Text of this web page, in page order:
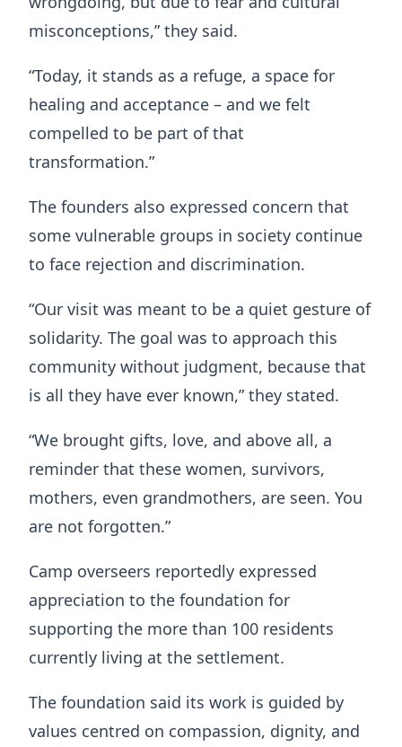
misconceptions,” they said.
“Today, it stands as a refuge, a space for
healing and acceptance – and we felt
compelled to be part of that
transformation.”
The founders also expressed concern that
some vulnerable groups in society continue
to face rejection and discrimination.
“Our visit was meant to be a quiet gesture of
solidarity. The goal was to approach this
community without judgment, because that
is all they have ever known,” they stated.
“We brought gifts, love, and above all, a
reminder that these women, survivors,
mothers, even grandmothers, are seen. You
are not forgotten.”
Camp overseers reportedly expressed
appreciation to the foundation for
supporting the more than 100 residents
currently living at the settlement.
The foundation said its work is guided by
values centred on compassion, dignity, and